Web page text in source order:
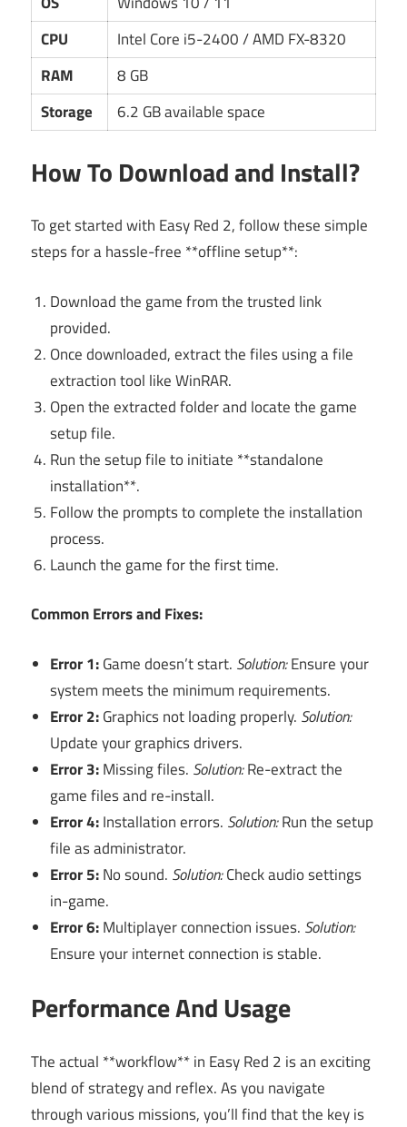
CPU
Intel Core i5-2400 / AMD FX-8320
RAM
8 GB
Storage
6.2 GB available space
How To Download and Install?
To get started with Easy Red 2, follow these simple
steps for a hassle-free **offline setup**:
Download the game from the trusted link
provided.
Once downloaded, extract the files using a file
extraction tool like WinRAR.
Open the extracted folder and locate the game
setup file.
Run the setup file to initiate **standalone
installation**.
Follow the prompts to complete the installation
process.
Launch the game for the first time.
Common Errors and Fixes:
Error 1:Game doesn’t start. Solution:Ensure your
system meets the minimum requirements.
Error 2:Graphics not loading properly. Solution:
Update your graphics drivers.
Error 3:Missing files. Solution:Re-extract the
game files and re-install.
Error 4:Installation errors. Solution:Run the setup
file as administrator.
Error 5:No sound. Solution:Check audio settings
in-game.
Error 6:Multiplayer connection issues. Solution:
Ensure your internet connection is stable.
Performance And Usage
The actual **workflow** in Easy Red 2 is an exciting
blend of strategy and reflex. As you navigate
through various missions, you’ll find that the key is